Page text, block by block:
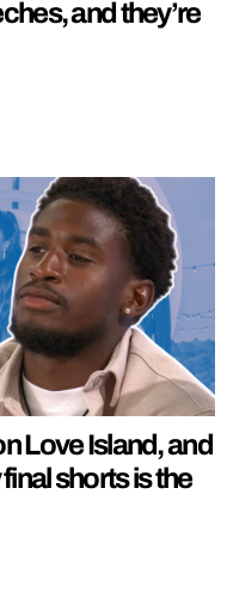
and they’re
Love Island, and
shorts is the